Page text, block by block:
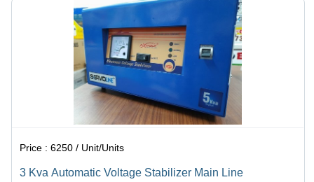
Price :6250 / Unit/Units
3 Kva Automatic Voltage Stabilizer Main Line